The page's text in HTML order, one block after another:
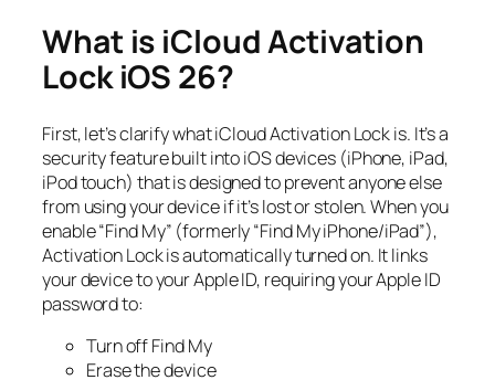
What is iCloud Activation
Lock iOS 26?
First, let’s clarify what iCloud Activation Lock is. It’s a
security feature built into iOS devices (iPhone, iPad,
iPod touch) that is designed to prevent anyone else
from using your device if it’s lost or stolen. When you
enable “Find My” (formerly “Find My iPhone/iPad”),
Activation Lock is automatically turned on. It links
your device to your Apple ID, requiring your Apple ID
password to:
Turn off Find My
Erase the device